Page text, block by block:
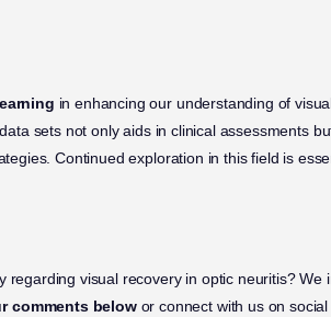
in enhancing our understanding of
sets not only aids in clinical assessments
Continued exploration in this field is
visual recovery in optic neuritis? We
comments belowor connect with us on social